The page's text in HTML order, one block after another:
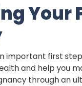
Your
important first
and help you
through an